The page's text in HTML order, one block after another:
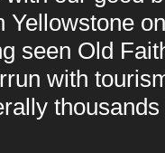
Yellowstone
seen Old
with